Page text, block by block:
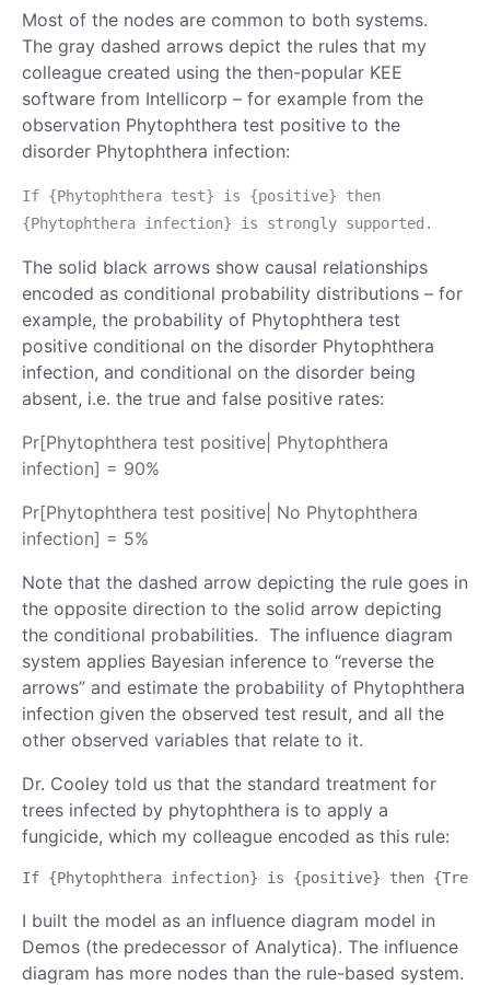
Most of the nodes are common to both systems.
The gray dashed arrows depict the rules that my
colleague created using the then-popular KEE
software from Intellicorp – for example from the
observation Phytophthera test positive to the
disorder Phytophthera infection:
If {Phytophthera test} is {positive} then
{Phytophthera infection} is strongly supported.
The solid black arrows show causal relationships
encoded as conditional probability distributions – for
example, the probability of Phytophthera test
positive conditional on the disorder Phytophthera
infection, and conditional on the disorder being
absent, i.e. the true and false positive rates:
Pr[Phytophthera test positive| Phytophthera
infection] = 90%
Pr[Phytophthera test positive| No Phytophthera
infection] = 5%
Note that the dashed arrow depicting the rule goes in
the opposite direction to the solid arrow depicting
the conditional probabilities. The influence diagram
system applies Bayesian inference to “reverse the
arrows” and estimate the probability of Phytophthera
infection given the observed test result, and all the
other observed variables that relate to it.
Dr. Cooley told us that the standard treatment for
trees infected by phytophthera is to apply a
fungicide, which my colleague encoded as this rule:
If {Phytophthera infection} is {positive} then
I built the model as an influence diagram model in
Demos (the predecessor of Analytica). The influence
diagram has more nodes than the rule-based system.